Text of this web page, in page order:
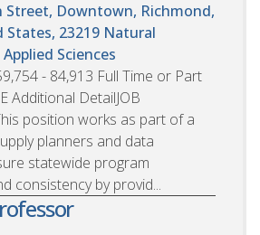
Street, Downtown, Richmond,
States, 23219 Natural
Sciences
- 84,913 Full Time or Part
Additional DetailJOB
position works as part of a
planners and data
statewide program
consistency by provid...